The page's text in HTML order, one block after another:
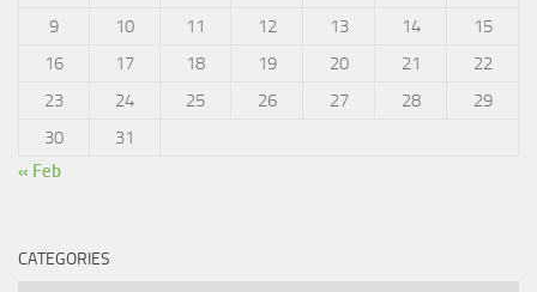
9
10 11 12 13 14
15
16
17 18 19 20 21
22
23
24 25 26 27 28
29
30
31
« Feb
CATEGORIES